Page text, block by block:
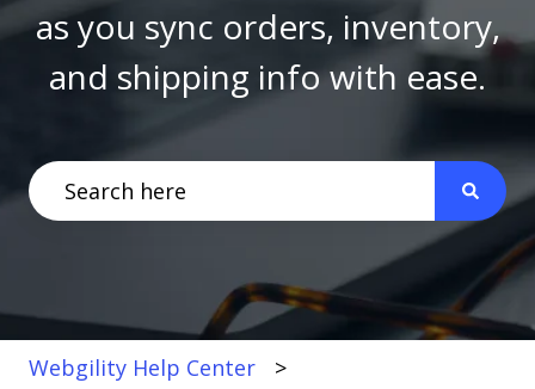
as you sync orders, inventory,
and shipping info with ease.
There are no suggestions because the search
Webgility Help Center